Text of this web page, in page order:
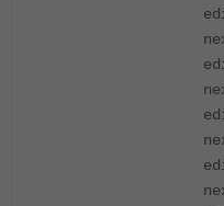
edit
edit
edit
edit